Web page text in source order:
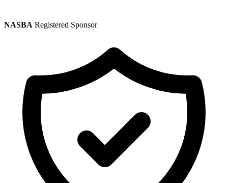
NASBA Registered Sponsor